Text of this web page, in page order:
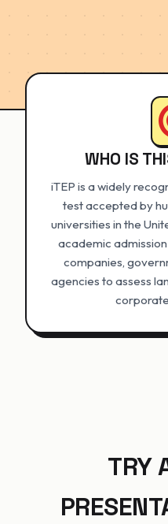
WHO IS
iTEP is a widely
test accepted by
universities in the
academic
companies,
agencies to assess
TRY